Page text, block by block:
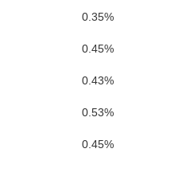
0.35%
0.45%
0.43%
0.53%
0.45%